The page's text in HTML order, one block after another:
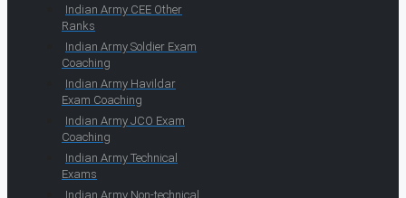
Indian Army CEE Other
Ranks
Indian Army Soldier Exam
Coaching
Indian Army Havildar
Exam Coaching
Indian Army JCO Exam
Coaching
Indian Army Technical
Exams
Indian Army Non-technical